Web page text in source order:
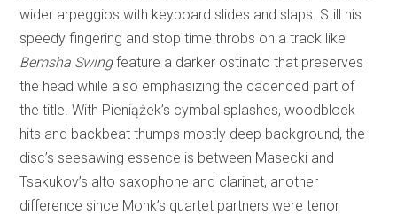
wider arpeggios with keyboard slides and slaps. Still his
speedy fingering and stop time throbs on a track like
Bemsha Swingfeature a darker ostinato that preserves
the head while also emphasizing the cadenced part of
the title. With Pieniążek’s cymbal splashes, woodblock
hits and backbeat thumps mostly deep background, the
disc’s seesawing essence is between Masecki and
Tsakukov’s alto saxophone and clarinet, another
difference since Monk’s quartet partners were tenor